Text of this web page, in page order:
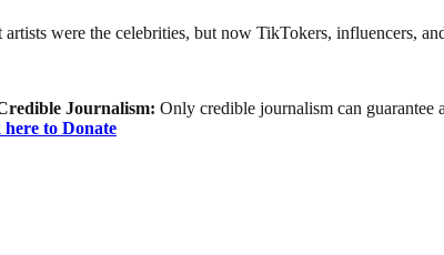
were the celebrities, but now TikTokers, influencers,
Journalism: Only credible journalism can guarantee
to Donate